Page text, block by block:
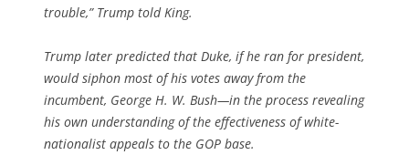
trouble,” Trump told King.
Trump later predicted that Duke, if he ran for president,
would siphon most of his votes away from the
incumbent, George H. W. Bush—in the process revealing
his own understanding of the effectiveness of white-
nationalist appeals to the GOP base.